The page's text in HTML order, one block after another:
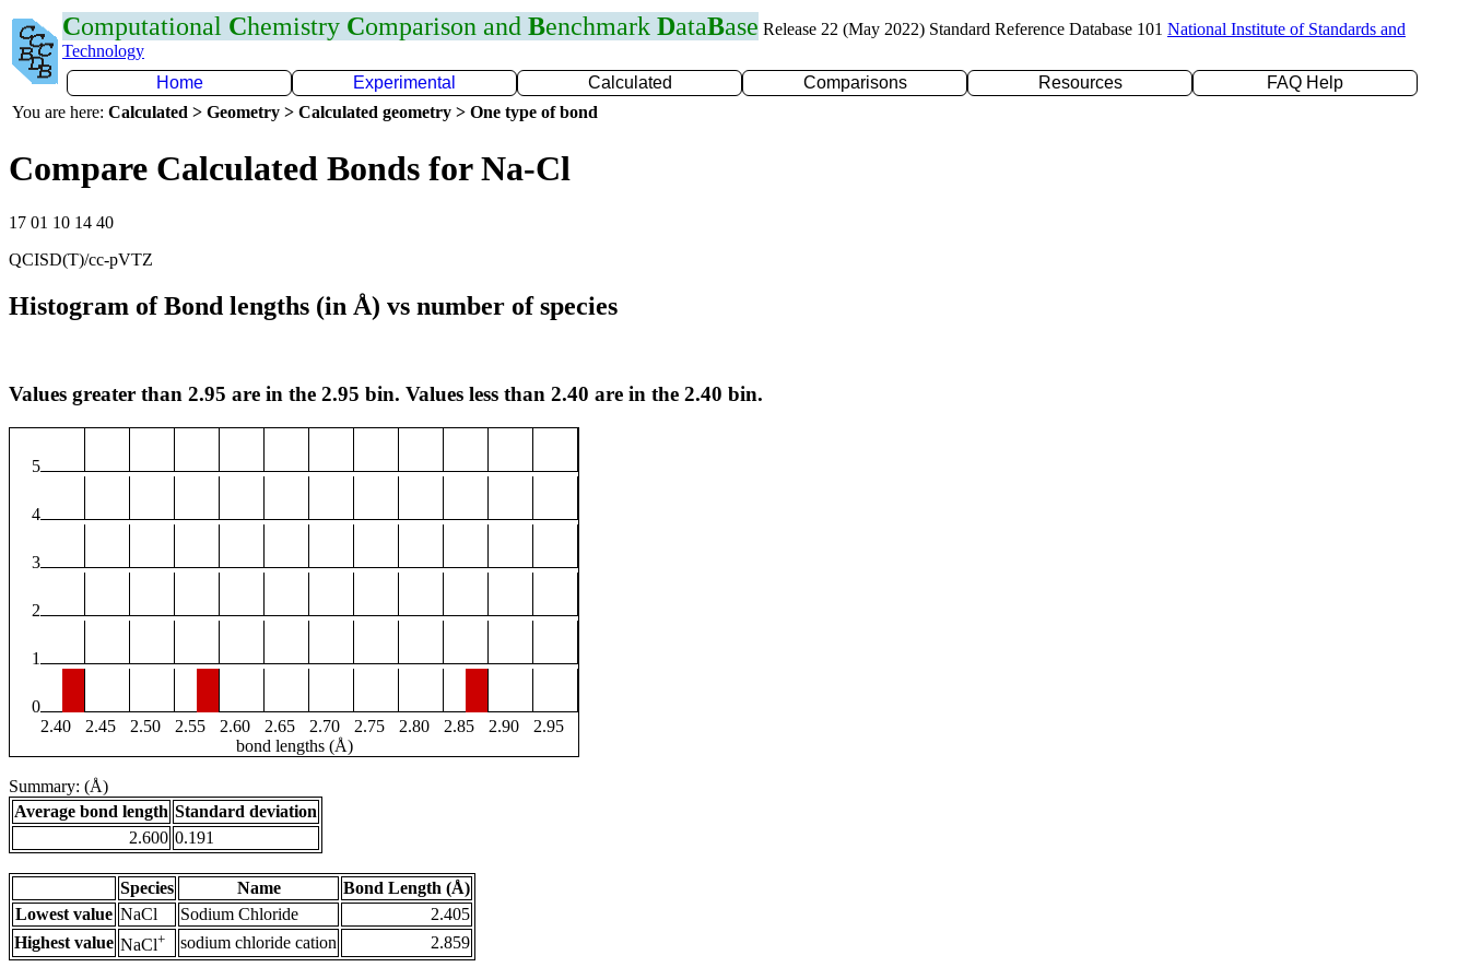
Computational Chemistry Comparison and Benchmark DataBase Release 22 (May 2022) Standard Reference Database 101 National Institute of Standards and
Technology
Home
Experimental Calculated Comparisons Resources
FAQ Help
You are here: Calculated > Geometry > Calculated geometry > One type of bond
Compare Calculated Bonds for Na-Cl
17 01 10 14 40
QCISD(T)/cc-pVTZ
Histogram of Bond lengths (in Å) vs number of species
Values greater than 2.95 are in the 2.95 bin. Values less than 2.40 are in the 2.40 bin.
5
4
3
2
1
0
2.40
2.45 2.50 2.55 2.60 2.65 2.70 2.75 2.80 2.85 2.90
2.95
bond lengths (Å)
Summary: (Å)
Average bond length Standard deviation
2.600 0.191
Species Name
Bond Length (Å)
Lowest value NaCl Sodium Chloride
2.405
Highest value NaCl+ sodium chloride cation 2.859